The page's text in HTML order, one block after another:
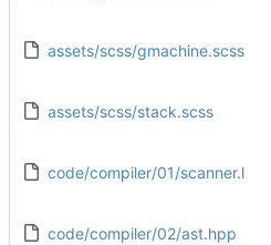
assets/scss/gmachine.scss
assets/scss/stack.scss
code/compiler/01/scanner.l
code/compiler/02/ast.hpp